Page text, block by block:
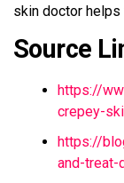
skin doctor helps
Source
https://
crepey-
https://
and-treat-